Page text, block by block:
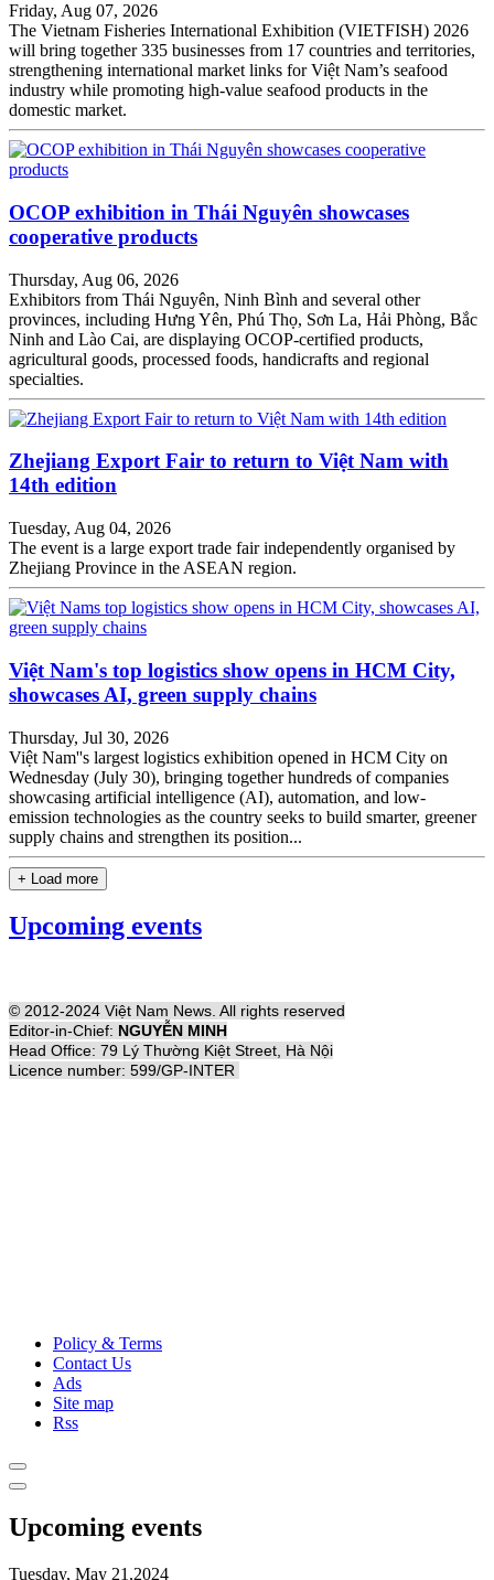
Friday, Aug 07, 2026
The Vietnam Fisheries International Exhibition (VIETFISH) 2026
will bring together 335 businesses from 17 countries and territories,
strengthening international market links for Việt Nam’s seafood
industry while promoting high-value seafood products in the
domestic market.
OCOP exhibition in Thái Nguyên showcases
cooperative products
Thursday, Aug 06, 2026
Exhibitors from Thái Nguyên, Ninh Bình and several other
provinces, including Hưng Yên, Phú Thọ, Sơn La, Hải Phòng, Bắc
Ninh and Lào Cai, are displaying OCOP-certified products,
agricultural goods, processed foods, handicrafts and regional
specialties.
Zhejiang Export Fair to return to Việt Nam with
14th edition
Tuesday, Aug 04, 2026
The event is a large export trade fair independently organised by
Zhejiang Province in the ASEAN region.
Việt Nam's top logistics show opens in HCM City,
showcases AI, green supply chains
Thursday, Jul 30, 2026
Việt Nam''s largest logistics exhibition opened in HCM City on
Wednesday (July 30), bringing together hundreds of companies
showcasing artificial intelligence (AI), automation, and low-
emission technologies as the country seeks to build smarter, greener
supply chains and strengthen its position...
+ Load more
Upcoming events
© 2012-2024 Việt Nam News. All rights reserved
Editor-in-Chief: NGUYỄN MINH
Head Office: 79 Lý Thường Kiệt Street, Hà Nội
Licence number: 599/GP-INTER
Policy & Terms
Contact Us
Ads
Site map
Rss
Upcoming events
Tuesday, May 21,2024